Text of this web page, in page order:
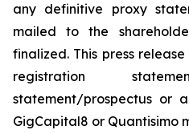
any definitive proxy
mailed to the
finalized. This press
registration
statement/prospectus or
GigCapital8 or Quantisimo